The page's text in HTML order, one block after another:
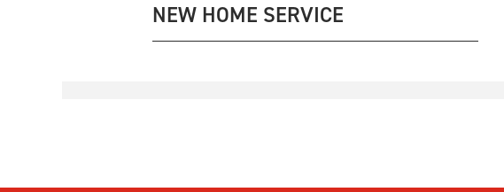
NEW HOME SERVICE